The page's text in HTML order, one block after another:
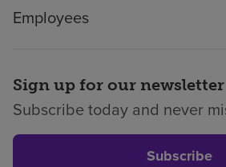
Employees
Sign up for our newsletter
Subscribe today and never
Subscribe